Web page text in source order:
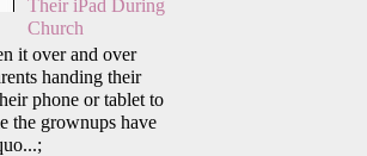
Their iPad During
Church
it over and over
handing their
phone or tablet to
the grownups have